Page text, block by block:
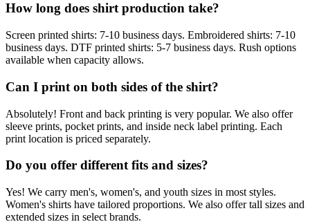
How long does shirt production take?
Screen printed shirts: 7-10 business days. Embroidered shirts: 7-10
business days. DTF printed shirts: 5-7 business days. Rush options
available when capacity allows.
Can I print on both sides of the shirt?
Absolutely! Front and back printing is very popular. We also offer
sleeve prints, pocket prints, and inside neck label printing. Each
print location is priced separately.
Do you offer different fits and sizes?
Yes! We carry men's, women's, and youth sizes in most styles.
Women's shirts have tailored proportions. We also offer tall sizes and
extended sizes in select brands.